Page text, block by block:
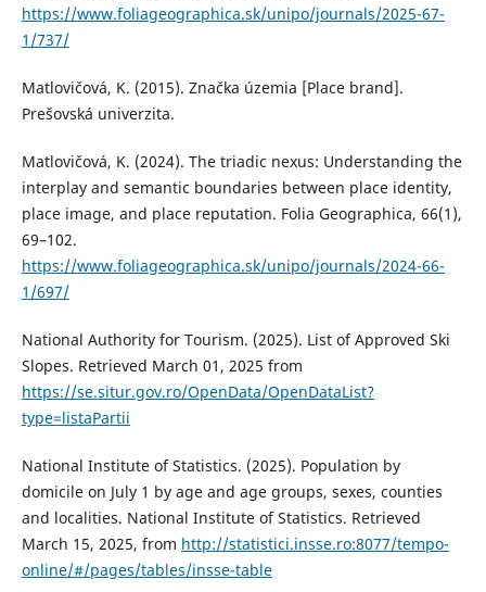
https://www.foliageographica.sk/unipo/journals/2025-67-
1/737/
Matlovičová, K. (2015). Značka územia [Place brand].
Prešovská univerzita.
Matlovičová, K. (2024). The triadic nexus: Understanding the
interplay and semantic boundaries between place identity,
place image, and place reputation. Folia Geographica, 66(1),
69–102.
https://www.foliageographica.sk/unipo/journals/2024-66-
1/697/
National Authority for Tourism. (2025). List of Approved Ski
Slopes. Retrieved March 01, 2025 from
https://se.situr.gov.ro/OpenData/OpenDataList?
type=listaPartii
National Institute of Statistics. (2025). Population by
domicile on July 1 by age and age groups, sexes, counties
and localities. National Institute of Statistics. Retrieved
March 15, 2025, from http://statistici.insse.ro:8077/tempo-
online/#/pages/tables/insse-table